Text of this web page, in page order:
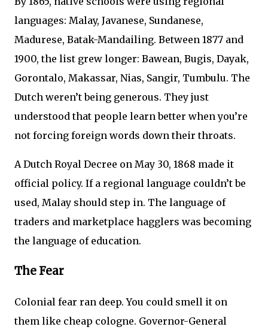
languages: Malay, Javanese, Sundanese,
Madurese, Batak-Mandailing. Between 1877 and
1900, the list grew longer: Bawean, Bugis, Dayak,
Gorontalo, Makassar, Nias, Sangir, Tumbulu. The
Dutch weren’t being generous. They just
understood that people learn better when you’re
not forcing foreign words down their throats.
A Dutch Royal Decree on May 30, 1868 made it
official policy. If a regional language couldn’t be
used, Malay should step in. The language of
traders and marketplace hagglers was becoming
the language of education.
The Fear
Colonial fear ran deep. You could smell it on
them like cheap cologne. Governor-General